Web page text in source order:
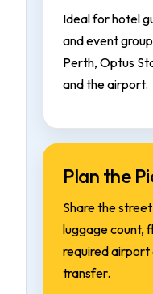
Ideal for hotel
and event
Perth, Optus
and the airport.
Plan the
Share the
luggage count,
required airport
transfer.